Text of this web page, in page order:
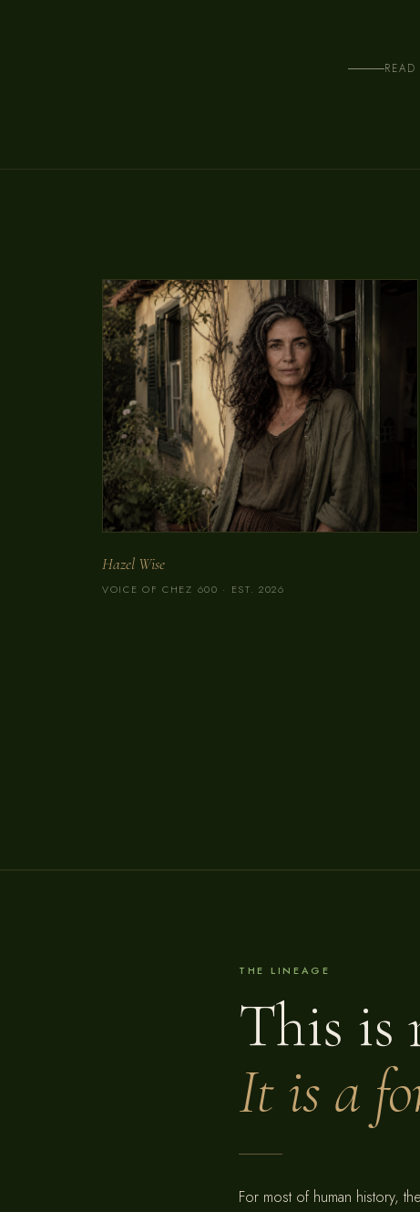
READ
Hazel Wise
VOICE OF CHEZ 600 · EST. 2026
THE LINEAGE
This is
It is a
For most of human history,